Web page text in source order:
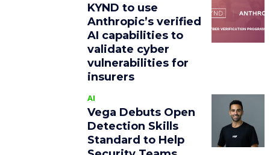
KYND to use
Anthropic’s verified
AI capabilities to
validate cyber
vulnerabilities for
insurers
AI
Vega Debuts Open
Detection Skills
Standard to Help